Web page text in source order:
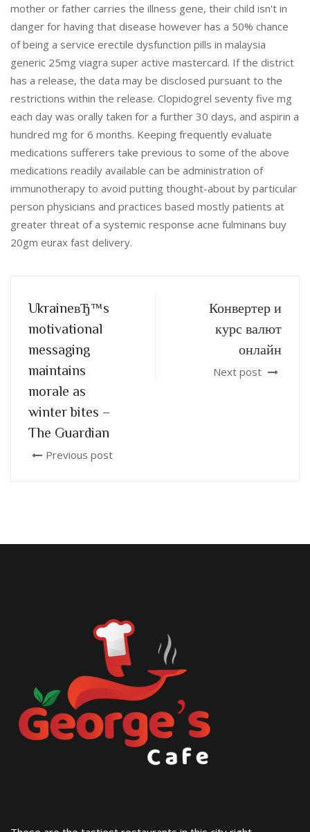
mother or father carries the illness gene, their child isn't in
danger for having that disease however has a 50% chance
of being a service erectile dysfunction pills in malaysia
generic 25mg viagra super active mastercard. If the district
has a release, the data may be disclosed pursuant to the
restrictions within the release. Clopidogrel seventy five mg
each day was orally taken for a further 30 days, and aspirin a
hundred mg for 6 months. Keeping frequently evaluate
medications sufferers take previous to some of the above
medications readily available can be administration of
immunotherapy to avoid putting thought-about by particular
person physicians and practices based mostly patients at
greater threat of a systemic response acne fulminans buy
20gm eurax fast delivery.
UkraineвЂ™s
motivational
messaging
maintains
morale as
winter bites –
The Guardian
Previous post
Конвертер и
курс валют
онлайн
Next post